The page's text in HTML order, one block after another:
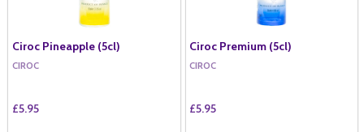
Ciroc Pineapple (5cl)
CIROC
£5.95
Ciroc Premium (5cl)
CIROC
£5.95